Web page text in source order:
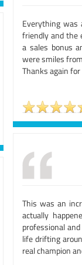
Everything was
friendly and the
a sales bonus
were smiles
Thanks again
This was an
actually
professional
life drifting
real champion